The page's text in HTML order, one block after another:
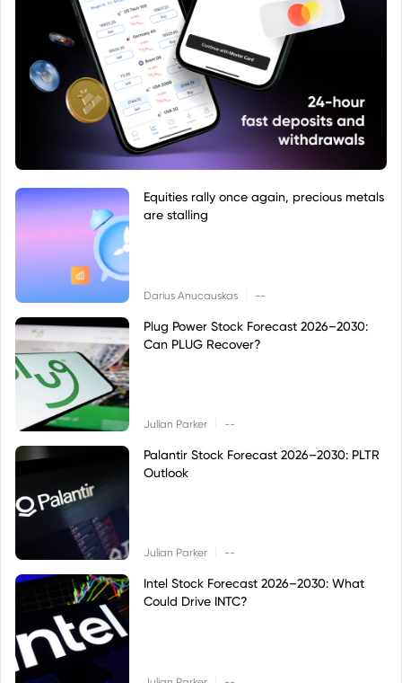
Equities rally once again, precious metals
are stalling
Darius Anucauskas --
Plug Power Stock Forecast 2026–2030:
Can PLUG Recover?
Julian Parker --
Palantir Stock Forecast 2026–2030: PLTR
Outlook
Julian Parker --
Intel Stock Forecast 2026–2030: What
Could Drive INTC?